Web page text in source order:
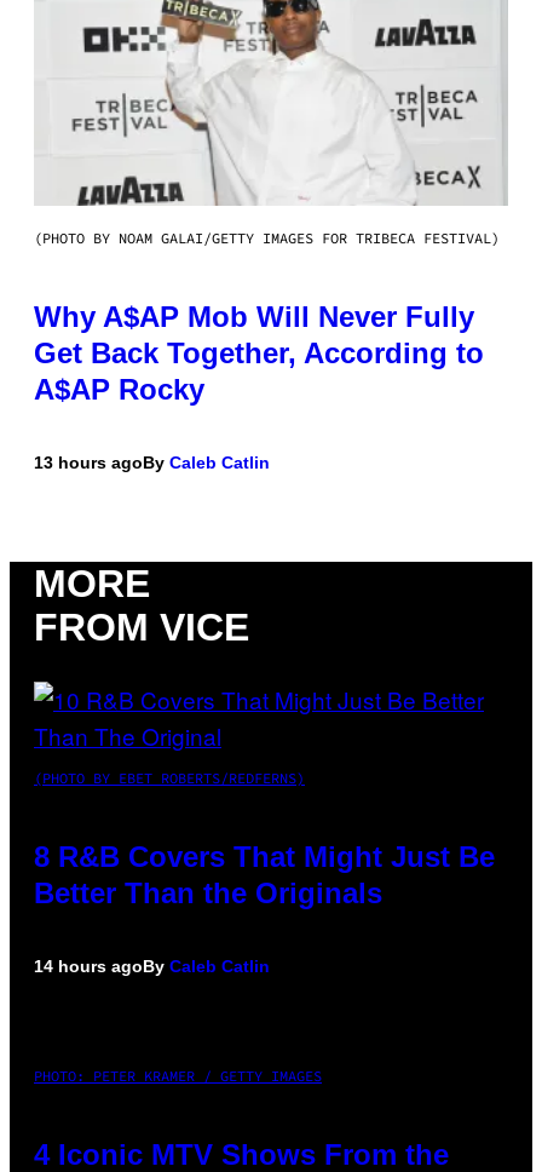
(PHOTO BY NOAM GALAI/GETTY IMAGES FOR TRIBECA FESTIVAL)
Why A$AP Mob Will Never Fully
Get Back Together, According to
A$AP Rocky
13 hours agoBy Caleb Catlin
MORE
FROM VICE
(PHOTO BY EBET ROBERTS/REDFERNS)
8 R&B Covers That Might Just Be
Better Than the Originals
14 hours agoBy Caleb Catlin
PHOTO: PETER KRAMER / GETTY IMAGES
4 Iconic MTV Shows From the